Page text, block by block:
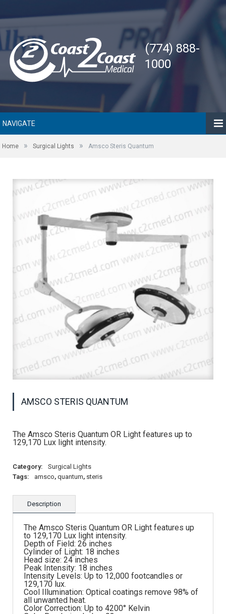
(774) 888-
1000
NAVIGATE
Home » Surgical Lights » Amsco Steris Quantum
AMSCO STERIS QUANTUM
The Amsco Steris Quantum OR Light features up to
129,170 Lux light intensity.
Category:
Surgical Lights
Tags:
amsco, quantum, steris
Description
The Amsco Steris Quantum OR Light features up
to 129,170 Lux light intensity.
Depth of Field: 26 inches
Cylinder of Light: 18 inches
Head size: 24 inches
Peak Intensity: 18 inches
Intensity Levels: Up to 12,000 footcandles or
129,170 lux.
Cool Illumination: Optical coatings remove 98% of
all unwanted heat.
Color Correction: Up to 4200° Kelvin